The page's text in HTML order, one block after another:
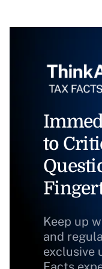
to
Keep up
and
exclusive